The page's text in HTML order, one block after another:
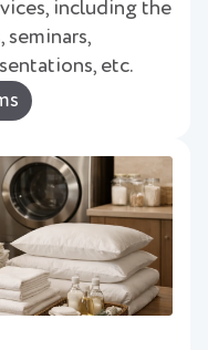
including the
etc.